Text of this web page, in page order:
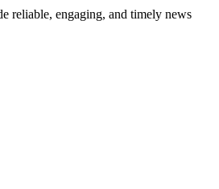
reliable, engaging, and timely news